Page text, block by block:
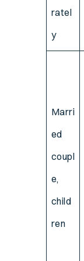
ratel
y
Marri
ed
coupl
e,
child
ren